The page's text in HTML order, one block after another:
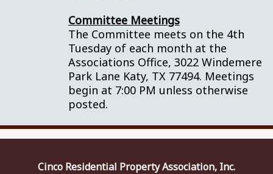
Committee Meetings
The Committee meets on the 4th
Tuesday of each month at the
Associations Office, 3022 Windemere
Park Lane Katy, TX 77494. Meetings
begin at 7:00 PM unless otherwise
posted.
Cinco Residential Property Association, Inc.